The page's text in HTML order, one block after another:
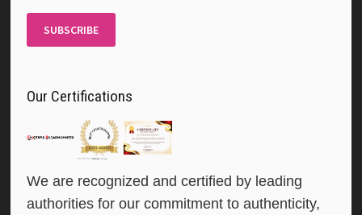
SUBSCRIBE
Our Certifications
We are recognized and certified by leading
authorities for our commitment to authenticity,